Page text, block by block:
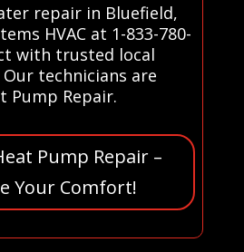
repair in Bluefield,
HVAC at 1-833-780-
with trusted local
technicians are
Pump Repair.
Pump Repair –
Your Comfort!